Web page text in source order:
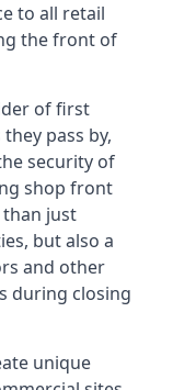
to all retail
the front of
of first
pass by,
security of
shop front
just
but also a
and other
during closing
unique